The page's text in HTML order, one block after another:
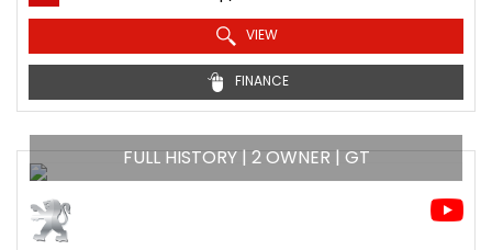
VIEW
FINANCE
FULL HISTORY | 2 OWNER | GT